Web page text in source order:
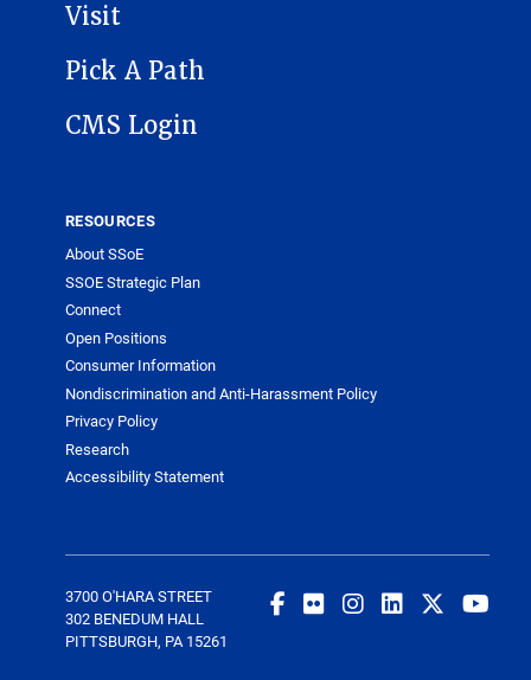
Visit
Pick A Path
CMS Login
RESOURCES
About SSoE
SSOE Strategic Plan
Connect
Open Positions
Consumer Information
Nondiscrimination and Anti-Harassment Policy
Privacy Policy
Research
Accessibility Statement
3700 O'HARA STREET
302 BENEDUM HALL
PITTSBURGH, PA 15261